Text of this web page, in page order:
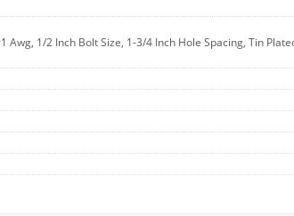
1/2 Inch Bolt Size, 1-3/4 Inch Hole Spacing, Tin